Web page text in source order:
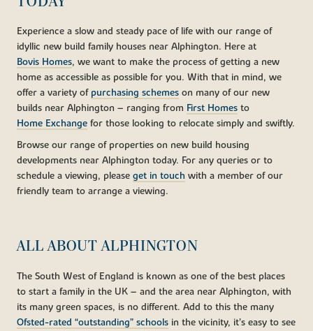
Experience a slow and steady pace of life with our range of
idyllic new build family houses near Alphington. Here at
Bovis Homes, we want to make the process of getting a new
home as accessible as possible for you. With that in mind, we
offer a variety of purchasing schemes on many of our new
builds near Alphington – ranging from First Homes to
Home Exchange for those looking to relocate simply and swiftly.
Browse our range of properties on new build housing
developments near Alphington today. For any queries or to
schedule a viewing, pleaseget in touch with a member of our
friendly team to arrange a viewing.
ALL ABOUT ALPHINGTON
The South West of England is known as one of the best places
to start a family in the UK – and the area near Alphington, with
its many green spaces, is no different. Add to this the many
Ofsted-rated “outstanding” schools in the vicinity, it’s easy to see